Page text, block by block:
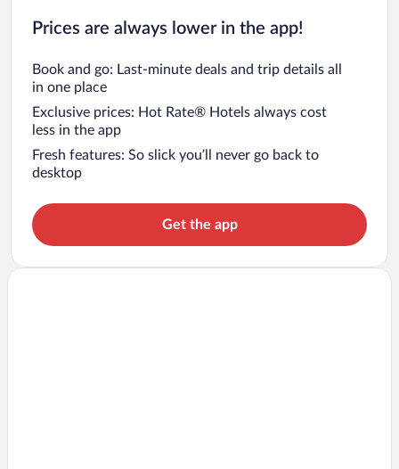
Prices are always lower in the app!
Book and go: Last-minute deals and trip details all
in one place
Exclusive prices: Hot Rate® Hotels always cost
less in the app
Fresh features: So slick you’ll never go back to
desktop
Get the app